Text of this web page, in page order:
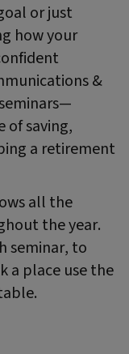
or just
how your
&
of saving,
a retirement
all the
the year.
seminar, to
a place use the